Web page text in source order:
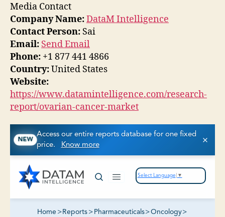
Media Contact
Company Name:DataM Intelligence
Contact Person: Sai
Email: Send Email
Phone: +1 877 441 4866
Country:United States
Website:
https://www.datamintelligence.com/research-
report/ovarian-cancer-market